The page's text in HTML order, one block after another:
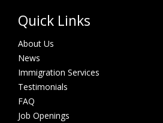
Quick Links
About Us
News
Immigration Services
Testimonials
FAQ
Job Openings